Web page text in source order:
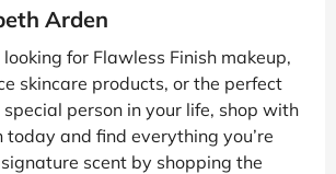
Arden
for Flawless Finish makeup,
skincare products, or the perfect
person in your life, shop with
today and find everything you’re
scent by shopping the